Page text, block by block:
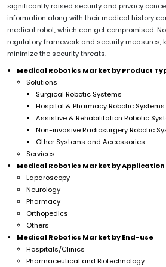
significantly raised security and privacy
information along with their medical history
medical robot, which can get compromised.
regulatory framework and security measures,
minimize the security threats.
Medical Robotics Market by Product
Solutions
Surgical Robotic Systems
Hospital & Pharmacy Robotic Systems
Assistive & Rehabilitation Robotic
Non-invasive Radiosurgery Robotic
Other Systems and Accessories
Services
Medical Robotics Market by Application
Laparoscopy
Neurology
Pharmacy
Orthopedics
Others
Medical Robotics Market by End-use
Hospitals/Clinics
Pharmaceutical and Biotechnology